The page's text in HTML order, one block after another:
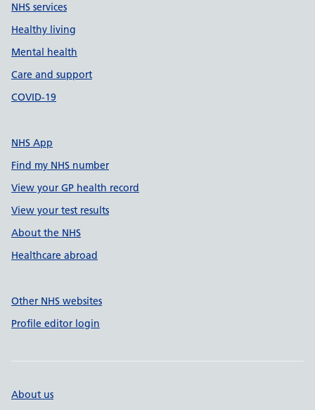
NHS services
Healthy living
Mental health
Care and support
COVID-19
NHS App
Find my NHS number
View your GP health record
View your test results
About the NHS
Healthcare abroad
Other NHS websites
Profile editor login
About us